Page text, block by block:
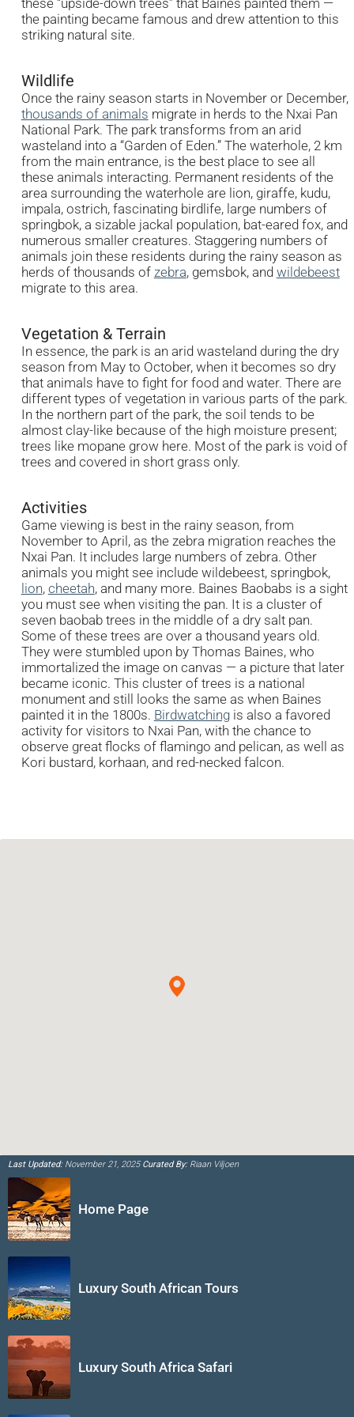
the painting became famous and drew attention to this
striking natural site.
Wildlife
Once the rainy season starts in November or December,
thousands of animals migrate in herds to the Nxai Pan
National Park. The park transforms from an arid
wasteland into a “Garden of Eden.” The waterhole, 2 km
from the main entrance, is the best place to see all
these animals interacting. Permanent residents of the
area surrounding the waterhole are lion, giraffe, kudu,
impala, ostrich, fascinating birdlife, large numbers of
springbok, a sizable jackal population, bat-eared fox, and
numerous smaller creatures. Staggering numbers of
animals join these residents during the rainy season as
herds of thousands of zebra, gemsbok, and wildebeest
migrate to this area.
Vegetation & Terrain
In essence, the park is an arid wasteland during the dry
season from May to October, when it becomes so dry
that animals have to fight for food and water. There are
different types of vegetation in various parts of the park.
In the northern part of the park, the soil tends to be
almost clay-like because of the high moisture present;
trees like mopane grow here. Most of the park is void of
trees and covered in short grass only.
Activities
Game viewing is best in the rainy season, from
November to April, as the zebra migration reaches the
Nxai Pan. It includes large numbers of zebra. Other
animals you might see include wildebeest, springbok,
lion, cheetah, and many more. Baines Baobabs is a sight
you must see when visiting the pan. It is a cluster of
seven baobab trees in the middle of a dry salt pan.
Some of these trees are over a thousand years old.
They were stumbled upon by Thomas Baines, who
immortalized the image on canvas — a picture that later
became iconic. This cluster of trees is a national
monument and still looks the same as when Baines
painted it in the 1800s. Birdwatchingis also a favored
activity for visitors to Nxai Pan, with the chance to
observe great flocks of flamingo and pelican, as well as
Kori bustard, korhaan, and red-necked falcon.
Last Updated:November 21, 2025Curated By:Riaan Viljoen
Home Page
Luxury South African Tours
Luxury South Africa Safari